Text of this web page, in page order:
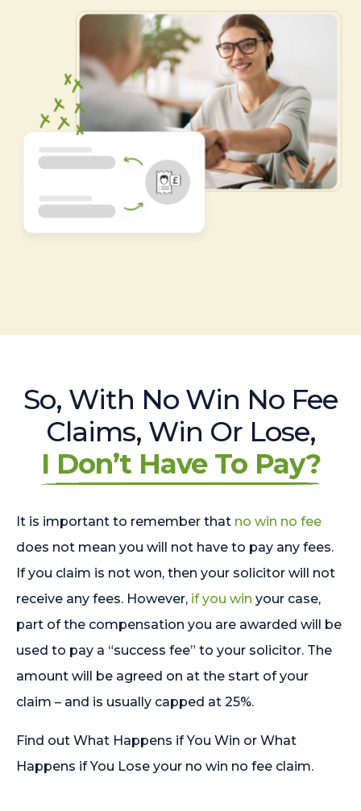
So, With No Win No Fee
Claims, Win Or Lose,
I Don’t Have To Pay?
It is important to remember that no win no fee
does not mean you will not have to pay any fees.
If you claim is not won, then your solicitor will not
receive any fees. However, if you win your case,
part of the compensation you are awarded will be
used to pay a “success fee” to your solicitor. The
amount will be agreed on at the start of your
claim – and is usually capped at 25%.
Find out What Happens if You Win or What
Happens if You Lose your no win no fee claim.